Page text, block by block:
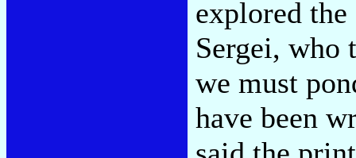
explored
Sergei, who
we must
have been